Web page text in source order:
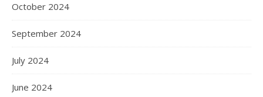
October 2024
September 2024
July 2024
June 2024